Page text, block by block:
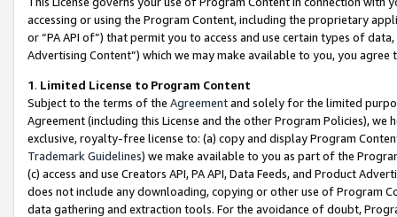
accessing or using the Program Content, including the proprietary
or “PA API of”) that permit you to access and use certain types of
Advertising Content”) which we may make available to you, you agree
1. Limited License to Program Content
Subject to the terms of the Agreementand solely for the limited
Agreement (including this License and the other Program Policies),
exclusive, royalty-free license to: (a) copy and display Program
Trademark Guidelines) we make available to you as part of the
(c) access and use Creators API, PA API, Data Feeds, and Product
does not include any downloading, copying or other use of Program
data gathering and extraction tools. For the avoidance of doubt,